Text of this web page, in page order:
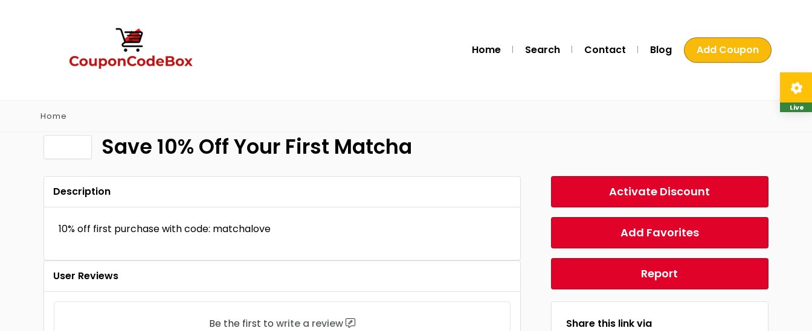
Home Search Contact Blog Add Coupon
Home
Save 10% Off Your First Matcha
Description
10% off first purchase with code: matchalove
User Reviews
Be the first to write a review
Activate Discount
Add Favorites
Report
Share this link via
Live